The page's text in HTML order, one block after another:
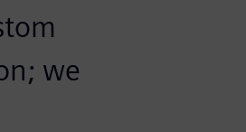
we